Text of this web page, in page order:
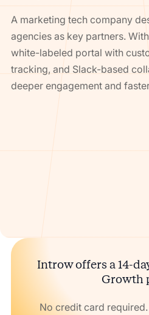
A marketing tech company
agencies as key partners.
white-labeled portal with
tracking, and Slack-based
deeper engagement and
Introw offers a 14-
Growth
No credit card